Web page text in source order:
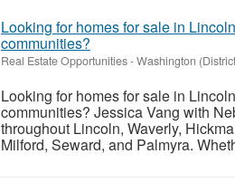
Looking for homes for sale in
communities?
Real Estate Opportunities-Washington
Looking for homes for sale in
communities? Jessica Vang with
throughout Lincoln, Waverly,
Milford, Seward, and Palmyra.